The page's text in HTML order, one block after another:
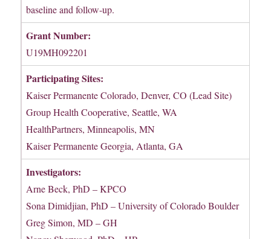
baseline and follow-up.
Grant Number:
U19MH092201
Participating Sites:
Kaiser Permanente Colorado, Denver, CO (Lead Site)
Group Health Cooperative, Seattle, WA
HealthPartners, Minneapolis, MN
Kaiser Permanente Georgia, Atlanta, GA
Investigators:
Arne Beck, PhD – KPCO
Sona Dimidjian, PhD – University of Colorado Boulder
Greg Simon, MD – GH